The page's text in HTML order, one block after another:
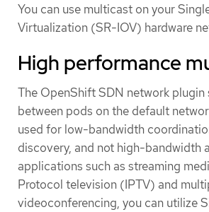
You can use multicast on your
Virtualization (SR-IOV) hardware
High performance
The OpenShift SDN network
between pods on the default
used for low-bandwidth
discovery, and not high-bandwidth
applications such as streaming
Protocol television (IPTV) and
videoconferencing, you can utilize